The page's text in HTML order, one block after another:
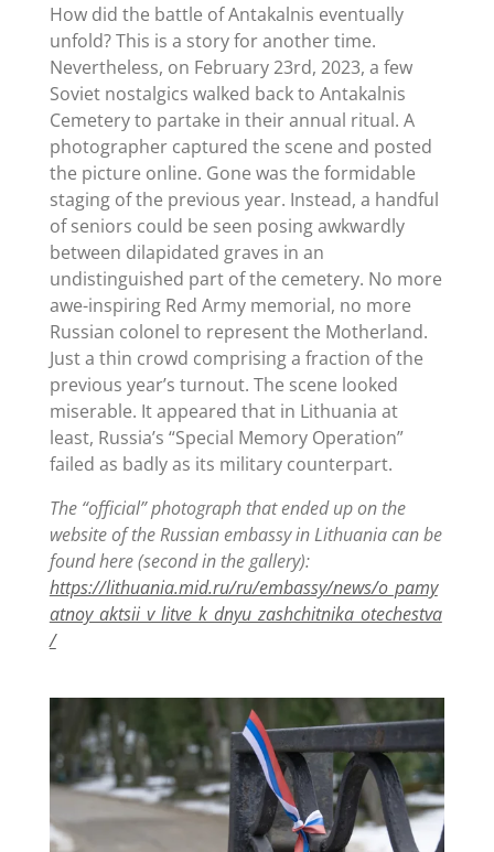
How did the battle of Antakalnis eventually
unfold? This is a story for another time.
Nevertheless, on February 23rd, 2023, a few
Soviet nostalgics walked back to Antakalnis
Cemetery to partake in their annual ritual. A
photographer captured the scene and posted
the picture online. Gone was the formidable
staging of the previous year. Instead, a handful
of seniors could be seen posing awkwardly
between dilapidated graves in an
undistinguished part of the cemetery. No more
awe-inspiring Red Army memorial, no more
Russian colonel to represent the Motherland.
Just a thin crowd comprising a fraction of the
previous year’s turnout. The scene looked
miserable. It appeared that in Lithuania at
least, Russia’s “Special Memory Operation”
failed as badly as its military counterpart.
The “official” photograph that ended up on the
website of the Russian embassy in Lithuania can be
found here (second in the gallery):
https://lithuania.mid.ru/ru/embassy/news/o_pamy
atnoy_aktsii_v_litve_k_dnyu_zashchitnika_otechestva
/